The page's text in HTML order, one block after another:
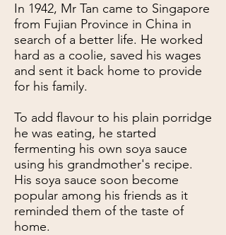
In 1942, Mr Tan came to Singapore
from Fujian Province in China in
search of a better life. He worked
hard as a coolie, saved his wages
and sent it back home to provide
for his family.
To add flavour to his plain porridge
he was eating, he started
fermenting his own soya sauce
using his grandmother's recipe.
His soya sauce soon become
popular among his friends as it
reminded them of the taste of
home.